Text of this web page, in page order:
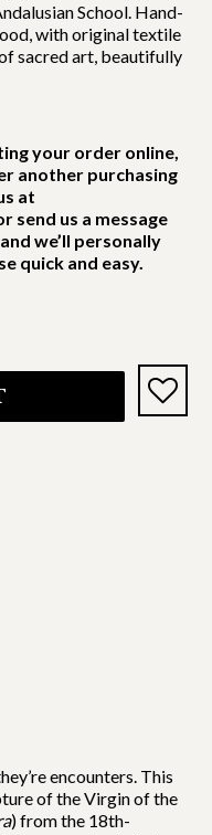
School. Hand-
with original textile
sacred art, beautifully
your order online,
another purchasing
at
send us a message
we’ll personally
quick and easy.
encounters. This
of the Virgin of the
) from the 18th-